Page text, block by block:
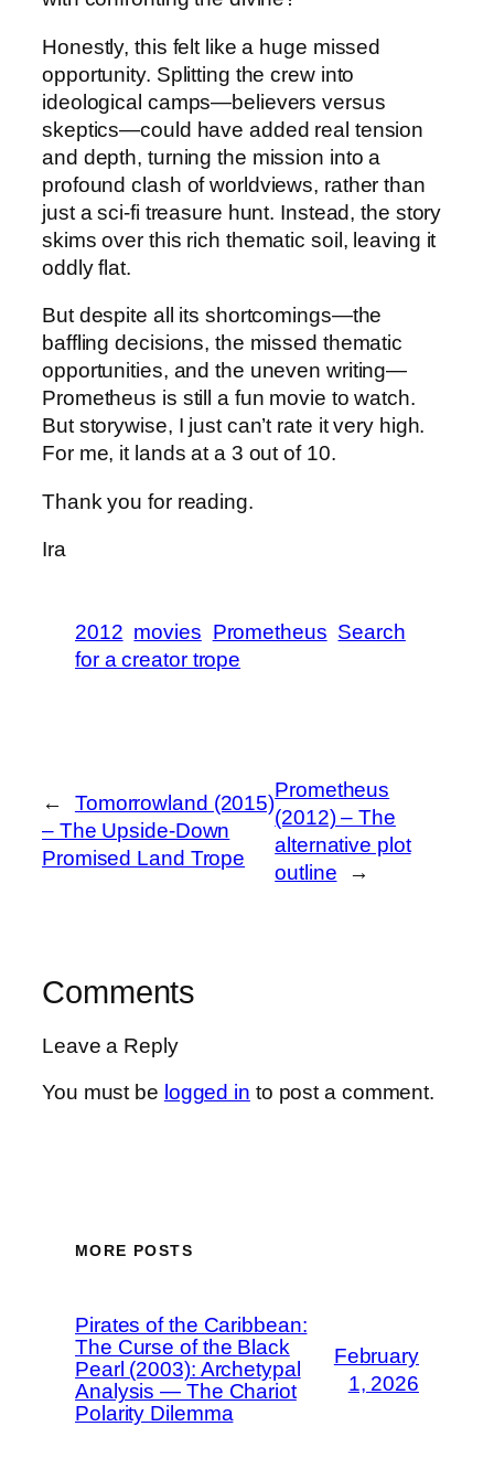
Honestly, this felt like a huge missed
opportunity. Splitting the crew into
ideological camps—believers versus
skeptics—could have added real tension
and depth, turning the mission into a
profound clash of worldviews, rather than
just a sci-fi treasure hunt. Instead, the story
skims over this rich thematic soil, leaving it
oddly flat.
But despite all its shortcomings—the
baffling decisions, the missed thematic
opportunities, and the uneven writing—
Prometheus is still a fun movie to watch.
But storywise, I just can’t rate it very high.
For me, it lands at a 3 out of 10.
Thank you for reading.
Ira
2012 movies Prometheus Search
for a creator trope
←
Tomorrowland (2015)
– The Upside-Down
Promised Land Trope
Prometheus
(2012) – The
alternative plot
outline
→
Comments
Leave a Reply
You must be logged in to post a comment.
MORE POSTS
Pirates of the Caribbean:
The Curse of the Black
Pearl (2003): Archetypal
Analysis — The Chariot
Polarity Dilemma
February
1, 2026